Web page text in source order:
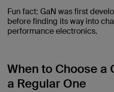
Fun fact: GaN was first
before finding its way into
performance electronics.
When to Choose a
a Regular One